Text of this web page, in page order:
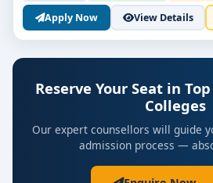
Apply Now View Details
Reserve Your Seat in
Colleges
Our expert counsellors will guide
admission process —